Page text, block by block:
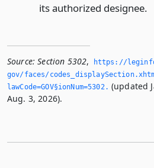
its authorized designee.
Source: Section 5302,
https://
gov/faces/
lawCode=GOV§ionNum=5302.­ (updated
Aug. 3, 2026).